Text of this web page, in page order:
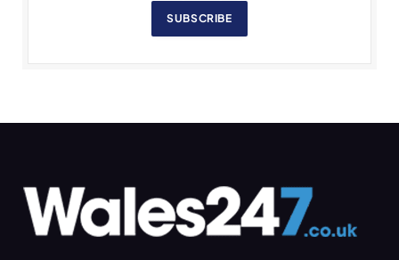
SUBSCRIBE